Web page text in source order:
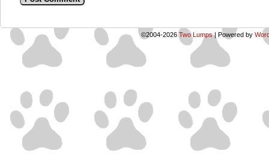
©2004-2026 Two Lumps | Powered by